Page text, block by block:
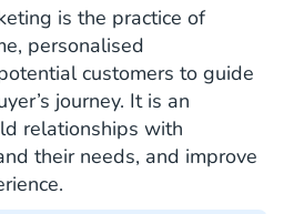
Examples
Announcements
is the practice of
personalised
customers to guide
journey. It is an
relationships with
their needs, and improve